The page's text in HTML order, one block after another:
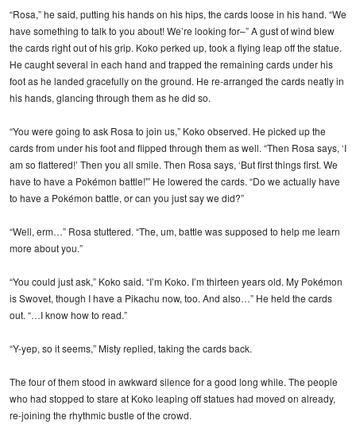
“Rosa,” he said, putting his hands on his hips, the cards loose in his hand. “We
have something to talk to you about! We’re looking for–” A gust of wind blew
the cards right out of his grip. Koko perked up, took a flying leap off the statue.
He caught several in each hand and trapped the remaining cards under his
foot as he landed gracefully on the ground. He re-arranged the cards neatly in
his hands, glancing through them as he did so.
“You were going to ask Rosa to join us,” Koko observed. He picked up the
cards from under his foot and flipped through them as well. “Then Rosa says, ‘I
am so flattered!’ Then you all smile. Then Rosa says, ‘But first things first. We
have to have a Pokémon battle!'” He lowered the cards. “Do we actually have
to have a Pokémon battle, or can you just say we did?”
“Well, erm…” Rosa stuttered. “The, um, battle was supposed to help me learn
more about you.”
“You could just ask,” Koko said. “I’m Koko. I’m thirteen years old. My Pokémon
is Swovet, though I have a Pikachu now, too. And also…” He held the cards
out. “…I know how to read.”
“Y-yep, so it seems,” Misty replied, taking the cards back.
The four of them stood in awkward silence for a good long while. The people
who had stopped to stare at Koko leaping off statues had moved on already,
re-joining the rhythmic bustle of the crowd.